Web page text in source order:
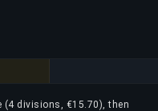
(4 divisions, €15.70), then